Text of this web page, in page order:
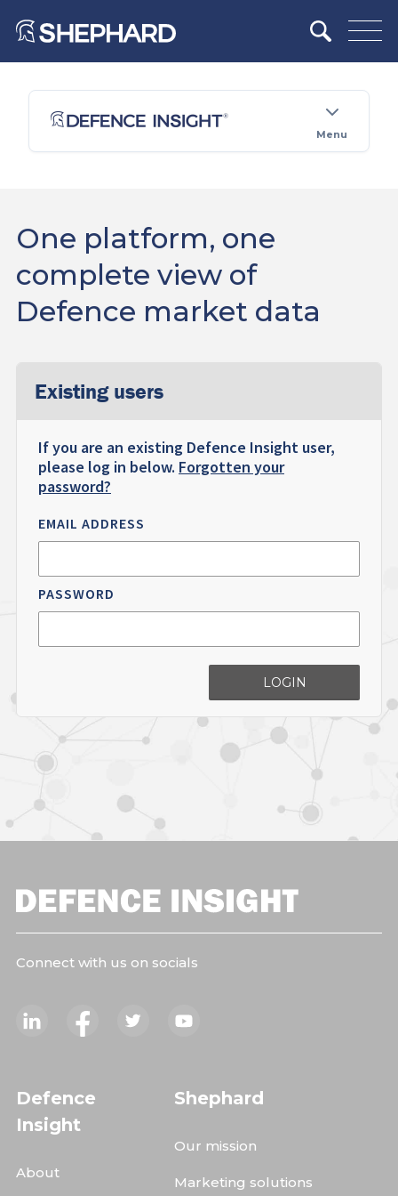
Menu
One platform, one
complete view of
Defence market data
Existing users
If you are an existing Defence Insight user,
please log in below. Forgotten your
password?
EMAIL ADDRESS
PASSWORD
LOGIN
Connect with us on socials
Defence
Insight
About
Shephard
Our mission
Marketing solutions